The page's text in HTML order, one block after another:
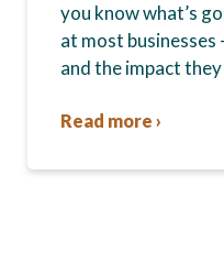
you know what’s
at most businesses
and the impact
Read more ›